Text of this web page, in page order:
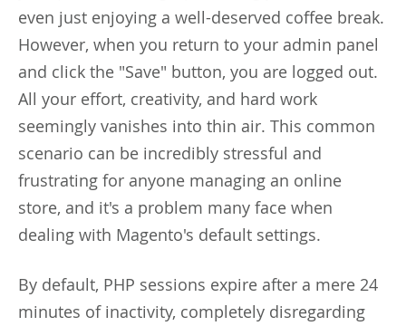
even just enjoying a well-deserved coffee break.
However, when you return to your admin panel
and click the "Save" button, you are logged out.
All your effort, creativity, and hard work
seemingly vanishes into thin air. This common
scenario can be incredibly stressful and
frustrating for anyone managing an online
store, and it's a problem many face when
dealing with Magento's default settings.
By default, PHP sessions expire after a mere 24
minutes of inactivity, completely disregarding